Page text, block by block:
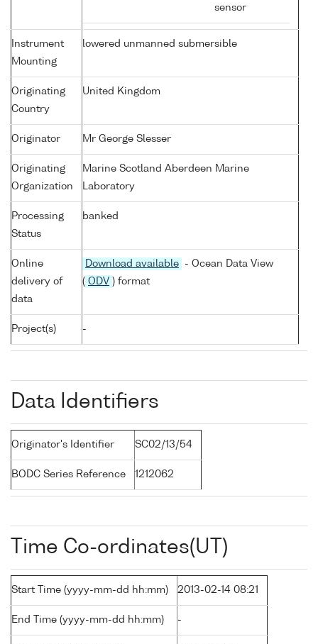
sensor
Instrument
Mounting
lowered unmanned submersible
Originating
Country
United Kingdom
Originator Mr George Slesser
Originating
Organization
Marine Scotland Aberdeen Marine
Laboratory
Processing
Status
banked
Online
delivery of
data
Download available
- Ocean Data View
( ODV ) format
Project(s) -
Data Identifiers
Originator's Identifier SC02/13/54
BODC Series Reference 1212062
Time Co-ordinates(UT)
Start Time (yyyy-mm-dd hh:mm) 2013-02-14 08:21
End Time (yyyy-mm-dd hh:mm) -